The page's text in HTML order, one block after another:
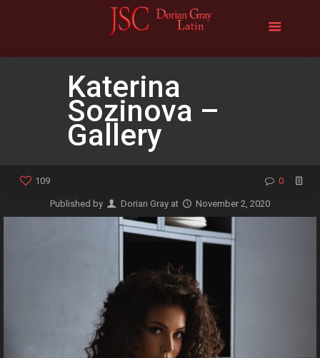
Katerina
Sozinova –
Gallery
109 0
Published by Dorian Gray at November 2, 2020